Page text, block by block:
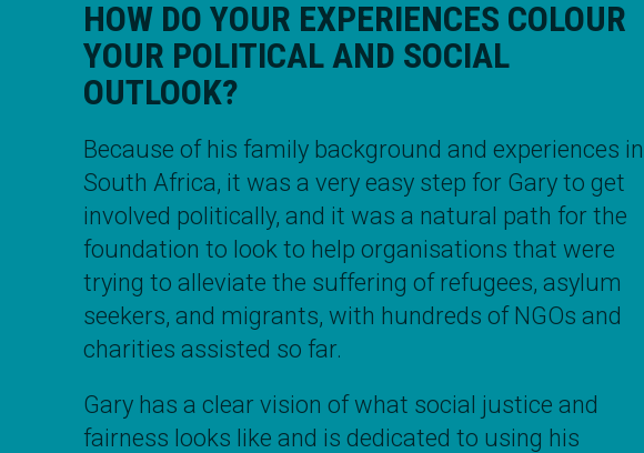
HOW DO YOUR EXPERIENCES COLOUR
YOUR POLITICAL AND SOCIAL
OUTLOOK?
Because of his family background and experiences in
South Africa, it was a very easy step for Gary to get
involved politically, and it was a natural path for the
foundation to look to help organisations that were
trying to alleviate the suffering of refugees, asylum
seekers, and migrants, with hundreds of NGOs and
charities assisted so far.
Gary has a clear vision of what social justice and
fairness looks like and is dedicated to using his